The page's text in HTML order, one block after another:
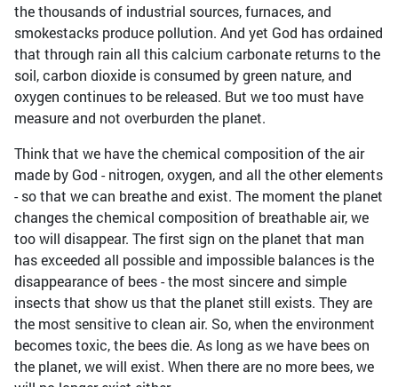
the thousands of industrial sources, furnaces, and
smokestacks produce pollution. And yet God has ordained
that through rain all this calcium carbonate returns to the
soil, carbon dioxide is consumed by green nature, and
oxygen continues to be released. But we too must have
measure and not overburden the planet.
Think that we have the chemical composition of the air
made by God - nitrogen, oxygen, and all the other elements
- so that we can breathe and exist. The moment the planet
changes the chemical composition of breathable air, we
too will disappear. The first sign on the planet that man
has exceeded all possible and impossible balances is the
disappearance of bees - the most sincere and simple
insects that show us that the planet still exists. They are
the most sensitive to clean air. So, when the environment
becomes toxic, the bees die. As long as we have bees on
the planet, we will exist. When there are no more bees, we